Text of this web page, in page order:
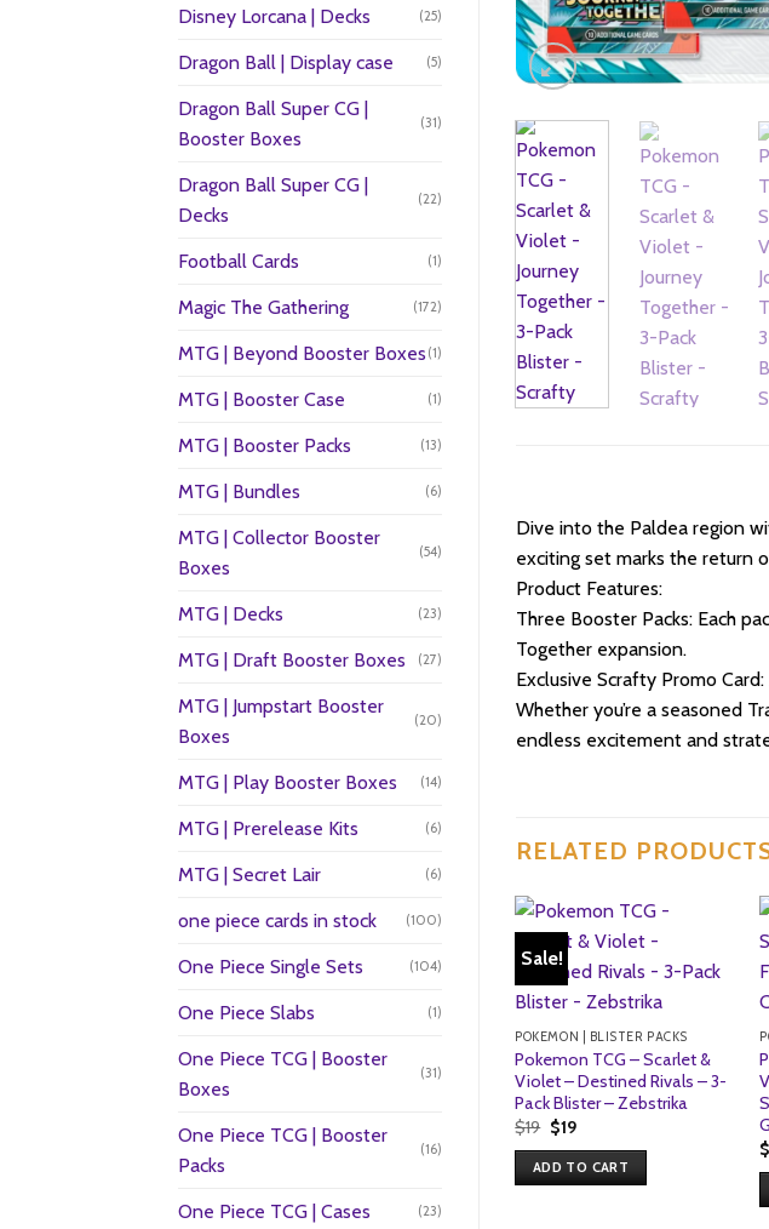
Disney Lorcana | Decks (25)
Dragon Ball | Display case (5)
Dragon Ball Super CG |
Booster Boxes
(31)
Dragon Ball Super CG |
Decks
(22)
Football Cards (1)
Magic The Gathering (172)
MTG | Beyond Booster Boxes (1)
MTG | Booster Case (1)
MTG | Booster Packs (13)
MTG | Bundles (6)
MTG | Collector Booster
Boxes
(54)
MTG | Decks (23)
MTG | Draft Booster Boxes (27)
MTG | Jumpstart Booster
Boxes
(20)
MTG | Play Booster Boxes (14)
MTG | Prerelease Kits (6)
MTG | Secret Lair (6)
one piece cards in stock (100)
One Piece Single Sets (104)
One Piece Slabs (1)
One Piece TCG | Booster
Boxes
(31)
One Piece TCG | Booster
Packs
(16)
One Piece TCG | Cases (23)
Dive into the Paldea region
exciting set marks the return
Product Features:
Three Booster Packs: Each
Together expansion.
Exclusive Scrafty Promo
Whether you’re a seasoned
endless excitement and
RELATED
Sale!
POKEMON | BLISTER PACKS
Pokemon TCG – Scarlet &
Violet – Destined Rivals – 3-
Pack Blister – Zebstrika
$19 Original
price
was:
$19.
$19Current
is:
$19.
ADD TO CART
$